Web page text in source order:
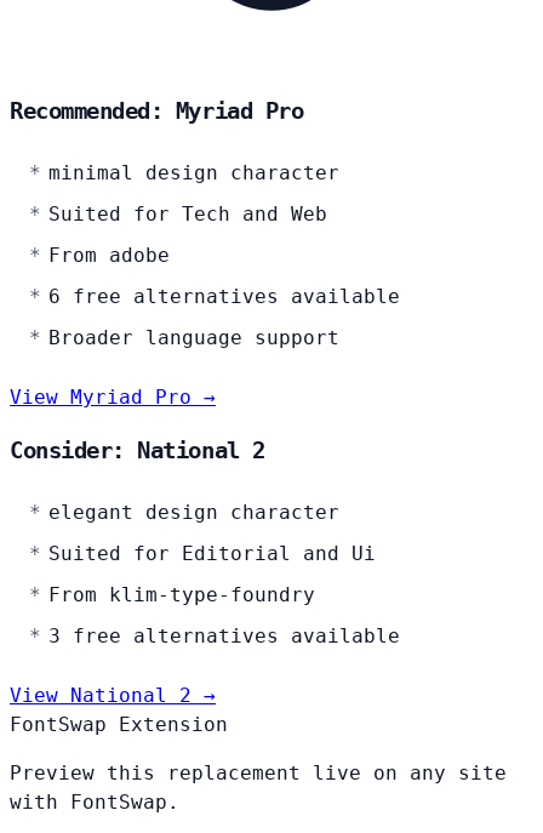
Recommended: Myriad Pro
minimal design character
Suited for Tech and Web
From adobe
6 free alternatives available
Broader language support
View Myriad Pro →
Consider: National 2
elegant design character
Suited for Editorial and Ui
From klim-type-foundry
3 free alternatives available
View National 2 →
FontSwap Extension
Preview this replacement live on any site
with FontSwap.